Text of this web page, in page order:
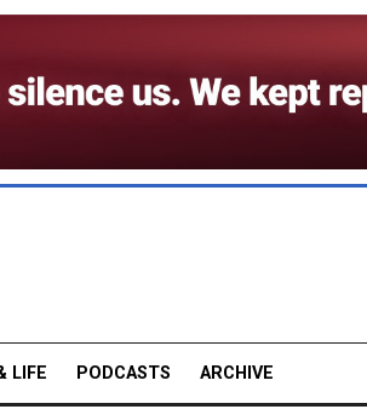
LIFE PODCASTS ARCHIVE